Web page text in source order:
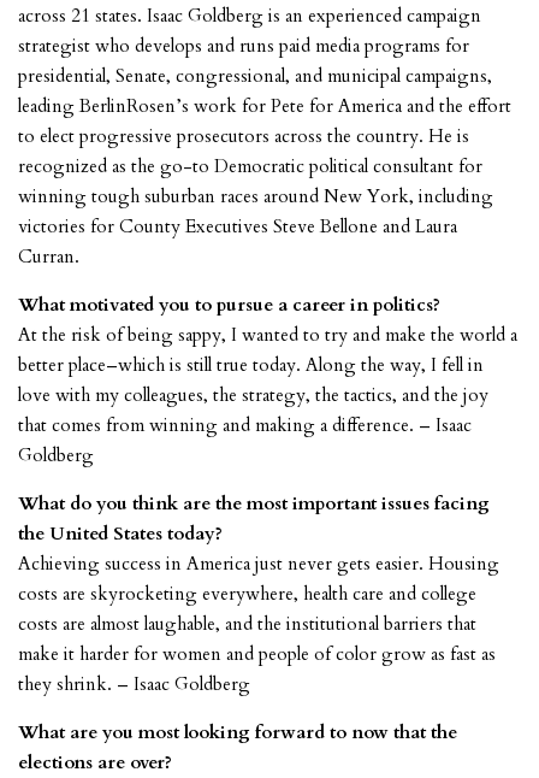
across 21 states. Isaac Goldberg is an experienced campaign
strategist who develops and runs paid media programs for
presidential, Senate, congressional, and municipal campaigns,
leading BerlinRosen’s work for Pete for America and the effort
to elect progressive prosecutors across the country. He is
recognized as the go-to Democratic political consultant for
winning tough suburban races around New York, including
victories for County Executives Steve Bellone and Laura
Curran.
What motivated you to pursue a career in politics?
At the risk of being sappy, I wanted to try and make the world a
better place–which is still true today. Along the way, I fell in
love with my colleagues, the strategy, the tactics, and the joy
that comes from winning and making a difference. – Isaac
Goldberg
What do you think are the most important issues facing
the United States today?
Achieving success in America just never gets easier. Housing
costs are skyrocketing everywhere, health care and college
costs are almost laughable, and the institutional barriers that
make it harder for women and people of color grow as fast as
they shrink. – Isaac Goldberg
What are you most looking forward to now that the
elections are over?